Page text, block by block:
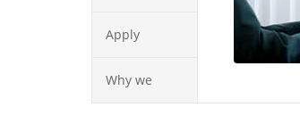
Apply
Why we